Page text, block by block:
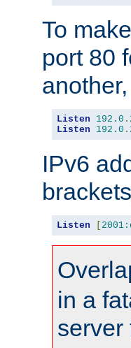
To
port 80
Listen 192.0 .
Listen
192.0 .
IPv6
Listen [
in a
server